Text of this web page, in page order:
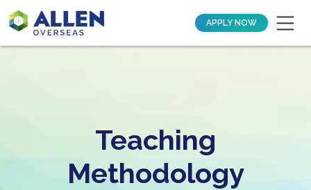
APPLY NOW
Teaching
Methodology